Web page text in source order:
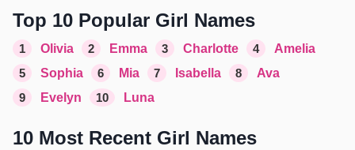
Top 10 Popular Girl Names
1 Olivia 2 Emma 3 Charlotte 4
Amelia
5
Sophia 6 Mia 7 Isabella 8
Ava
9
Evelyn 10 Luna
10 Most Recent Girl Names